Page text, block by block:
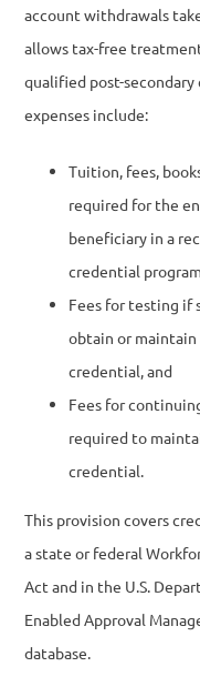
account withdrawals
allows tax-free
qualified post-secondary
expenses include:
Tuition, fees,
required for the
beneficiary in a
credential program,
Fees for testing if
obtain or maintain
credential, and
Fees for
required to
credential.
This provision covers
a state or federal
Act and in the U.S.
Enabled Approval
database.